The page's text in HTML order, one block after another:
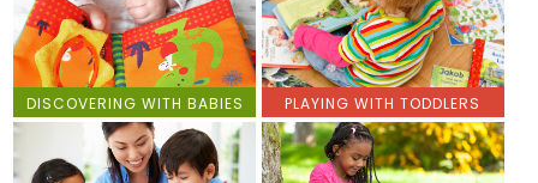
DISCOVERING WITH BABIES PLAYING WITH TODDLERS